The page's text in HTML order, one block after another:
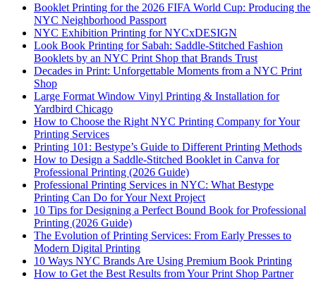
Booklet Printing for the 2026 FIFA World Cup: Producing the
NYC Neighborhood Passport
NYC Exhibition Printing for NYCxDESIGN
Look Book Printing for Sabah: Saddle-Stitched Fashion
Booklets by an NYC Print Shop that Brands Trust
Decades in Print: Unforgettable Moments from a NYC Print
Shop
Large Format Window Vinyl Printing & Installation for
Yardbird Chicago
How to Choose the Right NYC Printing Company for Your
Printing Services
Printing 101: Bestype’s Guide to Different Printing Methods
How to Design a Saddle-Stitched Booklet in Canva for
Professional Printing (2026 Guide)
Professional Printing Services in NYC: What Bestype
Printing Can Do for Your Next Project
10 Tips for Designing a Perfect Bound Book for Professional
Printing (2026 Guide)
The Evolution of Printing Services: From Early Presses to
Modern Digital Printing
10 Ways NYC Brands Are Using Premium Book Printing
How to Get the Best Results from Your Print Shop Partner